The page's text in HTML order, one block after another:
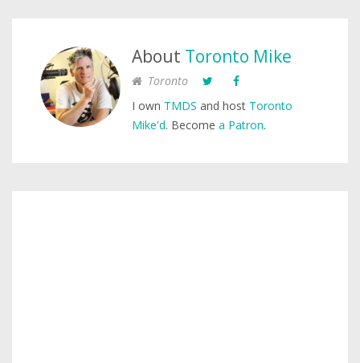
About Toronto Mike
Toronto
I own TMDS and host Toronto
Mike'd. Become a Patron.